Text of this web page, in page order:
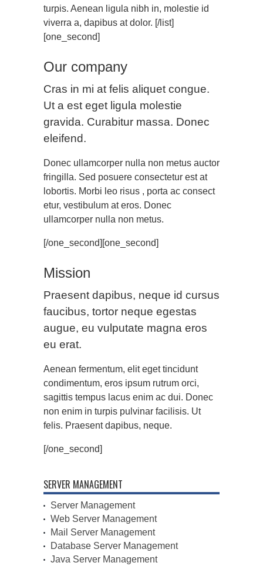
turpis. Aenean ligula nibh in, molestie id
viverra a, dapibus at dolor. [/list]
[one_second]
Our company
Cras in mi at felis aliquet congue.
Ut a est eget ligula molestie
gravida. Curabitur massa. Donec
eleifend.
Donec ullamcorper nulla non metus auctor
fringilla. Sed posuere consectetur est at
lobortis. Morbi leo risus , porta ac consect
etur, vestibulum at eros. Donec
ullamcorper nulla non metus.
[/one_second][one_second]
Mission
Praesent dapibus, neque id cursus
faucibus, tortor neque egestas
augue, eu vulputate magna eros
eu erat.
Aenean fermentum, elit eget tincidunt
condimentum, eros ipsum rutrum orci,
sagittis tempus lacus enim ac dui. Donec
non enim in turpis pulvinar facilisis. Ut
felis. Praesent dapibus, neque.
[/one_second]
SERVER MANAGEMENT
Server Management
Web Server Management
Mail Server Management
Database Server Management
Java Server Management